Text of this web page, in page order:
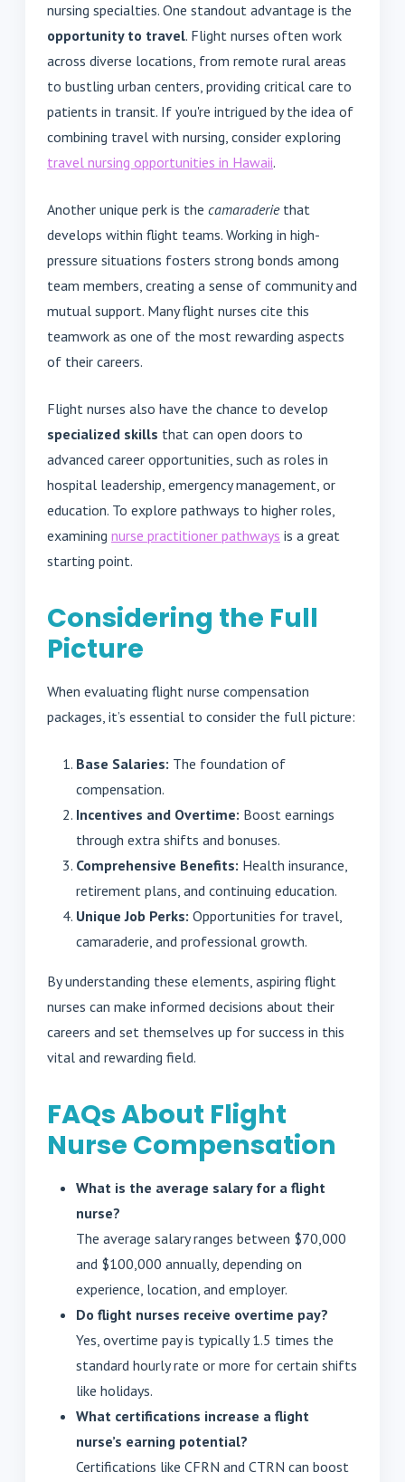
nursing specialties. One standout advantage is the
opportunity to travel. Flight nurses often work
across diverse locations, from remote rural areas
to bustling urban centers, providing critical care to
patients in transit. If you're intrigued by the idea of
combining travel with nursing, consider exploring
travel nursing opportunities in Hawaii.
Another unique perk is the camaraderiethat
develops within flight teams. Working in high-
pressure situations fosters strong bonds among
team members, creating a sense of community and
mutual support. Many flight nurses cite this
teamwork as one of the most rewarding aspects
of their careers.
Flight nurses also have the chance to develop
specialized skills that can open doors to
advanced career opportunities, such as roles in
hospital leadership, emergency management, or
education. To explore pathways to higher roles,
examining nurse practitioner pathways is a great
starting point.
Considering the Full
Picture
When evaluating flight nurse compensation
packages, it’s essential to consider the full picture:
Base Salaries: The foundation of
compensation.
Incentives and Overtime: Boost earnings
through extra shifts and bonuses.
Comprehensive Benefits: Health insurance,
retirement plans, and continuing education.
Unique Job Perks: Opportunities for travel,
camaraderie, and professional growth.
By understanding these elements, aspiring flight
nurses can make informed decisions about their
careers and set themselves up for success in this
vital and rewarding field.
FAQs About Flight
Nurse Compensation
What is the average salary for a flight
nurse?
The average salary ranges between $70,000
and $100,000 annually, depending on
experience, location, and employer.
Do flight nurses receive overtime pay?
Yes, overtime pay is typically 1.5 times the
standard hourly rate or more for certain shifts
like holidays.
What certifications increase a flight
nurse’s earning potential?
Certifications like CFRN and CTRN can boost